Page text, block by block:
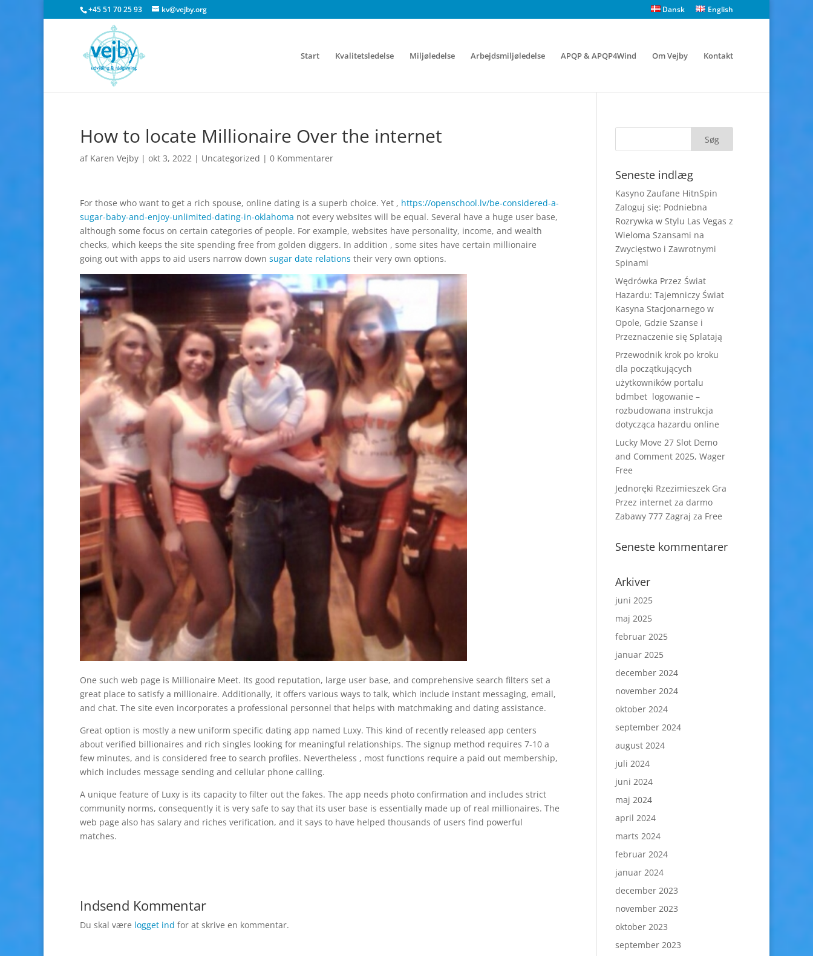
+45 51 70 25 93 kv@vejby.org Dansk English
Start Kvalitetsledelse Miljøledelse Arbejdsmiljøledelse APQP & APQP4Wind Om Vejby Kontakt
How to locate Millionaire Over the internet
af Karen Vejby | okt 3, 2022 | Uncategorized | 0 Kommentarer
For those who want to get a rich spouse, online dating is a superb choice. Yet , https://openschool.lv/be-considered-a-
sugar-baby-and-enjoy-unlimited-dating-in-oklahoma not every websites will be equal. Several have a huge user base,
although some focus on certain categories of people. For example, websites have personality, income, and wealth
checks, which keeps the site spending free from golden diggers. In addition , some sites have certain millionaire
going out with apps to aid users narrow down sugar date relations their very own options.
One such web page is Millionaire Meet. Its good reputation, large user base, and comprehensive search filters set a
great place to satisfy a millionaire. Additionally, it offers various ways to talk, which include instant messaging, email,
and chat. The site even incorporates a professional personnel that helps with matchmaking and dating assistance.
Great option is mostly a new uniform specific dating app named Luxy. This kind of recently released app centers
about verified billionaires and rich singles looking for meaningful relationships. The signup method requires 7-10 a
few minutes, and is considered free to search profiles. Nevertheless , most functions require a paid out membership,
which includes message sending and cellular phone calling.
A unique feature of Luxy is its capacity to filter out the fakes. The app needs photo confirmation and includes strict
community norms, consequently it is very safe to say that its user base is essentially made up of real millionaires. The
web page also has salary and riches verification, and it says to have helped thousands of users find powerful
matches.
Indsend Kommentar
Du skal være logget ind for at skrive en kommentar.
Seneste indlæg
Kasyno Zaufane HitnSpin
Zaloguj się: Podniebna
Rozrywka w Stylu Las Vegas z
Wieloma Szansami na
Zwycięstwo i Zawrotnymi
Spinami
Wędrówka Przez Świat
Hazardu: Tajemniczy Świat
Kasyna Stacjonarnego w
Opole, Gdzie Szanse i
Przeznaczenie się Splatają
Przewodnik krok po kroku
dla początkujących
użytkowników portalu
bdmbet logowanie –
rozbudowana instrukcja
dotycząca hazardu online
Lucky Move 27 Slot Demo
and Comment 2025, Wager
Free
Jednoręki Rzezimieszek Gra
Przez internet za darmo
Zabawy 777 Zagraj za Free
Seneste kommentarer
Arkiver
juni 2025
maj 2025
februar 2025
januar 2025
december 2024
november 2024
oktober 2024
september 2024
august 2024
juli 2024
juni 2024
maj 2024
april 2024
marts 2024
februar 2024
januar 2024
december 2023
november 2023
oktober 2023
september 2023